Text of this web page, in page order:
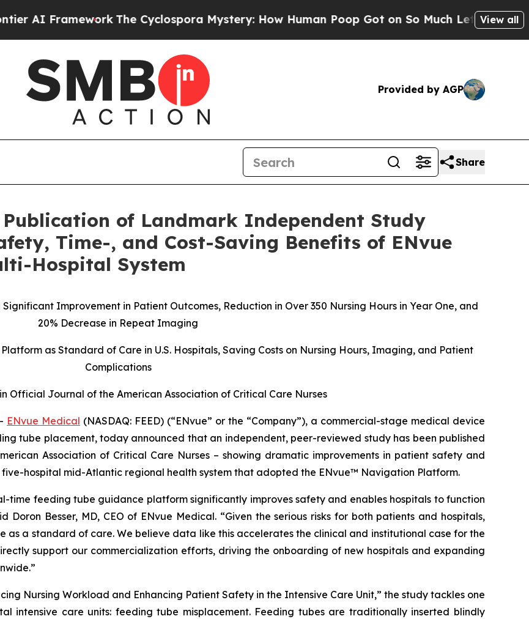
The Cyclospora Mystery: How Human Poop Got on So Much LettuceAbortion Rates
View all
Provided by AGP
Share
Publication of Landmark Independent Study
Time-, and Cost-Saving Benefits of ENvue
Hospital System
Improvement in Patient Outcomes, Reduction in Over 350 Nursing Hours in Year One, and
20% Decrease in Repeat Imaging
as Standard of Care in U.S. Hospitals, Saving Costs on Nursing Hours, Imaging, and Patient
Complications
Official Journal of the American Association of Critical Care Nurses
ENvue Medical (NASDAQ: FEED) (“ENvue” or the “Company”), a commercial-stage medical device
tube placement, today announced that an independent, peer-reviewed study has been published
Association of Critical Care Nurses – showing dramatic improvements in patient safety and
hospital mid-Atlantic regional health system that adopted the ENvue™ Navigation Platform.
time feeding tube guidance platform significantly improves safety and enables hospitals to function
Besser, MD, CEO of ENvue Medical. “Given the serious risks for both patients and hospitals,
as a standard of care. We believe data like this accelerates the clinical and institutional case for the
support our commercialization efforts, driving the onboarding of new hospitals and expanding
Nursing Workload and Enhancing Patient Safety in the Intensive Care Unit,” the study tackles one
intensive care units: feeding tube misplacement. Feeding tubes are traditionally inserted blindly